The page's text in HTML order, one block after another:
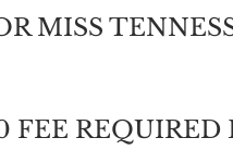
MISS
REQUIRED